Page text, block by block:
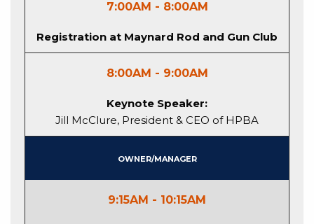
7:00AM - 8:00AM
Registration at Maynard Rod and Gun Club
8:00AM - 9:00AM
Keynote Speaker:
Jill McClure, President & CEO of HPBA
Owner/Manager
9:15AM - 10:15AM